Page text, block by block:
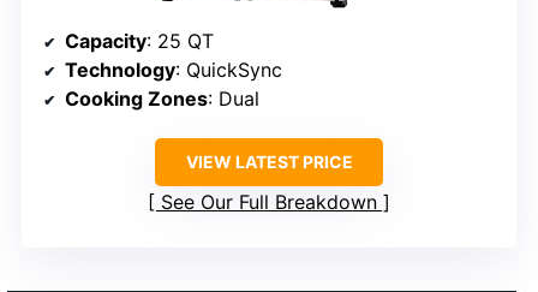
Capacity: 25 QT
Technology: QuickSync
Cooking Zones: Dual
VIEW LATEST PRICE
See Our Full Breakdown